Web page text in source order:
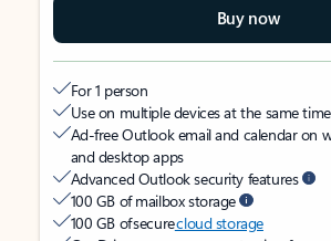
Buy now
For 1 person
Use on multiple devices at the same time
Ad-free Outlook email and calendar on
and desktop apps
Advanced Outlook security features
100 GB of mailbox storage
100 GB of securecloud storage